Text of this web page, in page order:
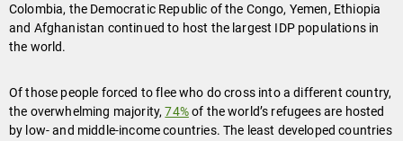
Colombia, the Democratic Republic of the Congo, Yemen, Ethiopia
and Afghanistan continued to host the largest IDP populations in
the world.
Of those people forced to flee who do cross into a different country,
the overwhelming majority,74%of the world’s refugees are hosted
by low- and middle-income countries. The least developed countries